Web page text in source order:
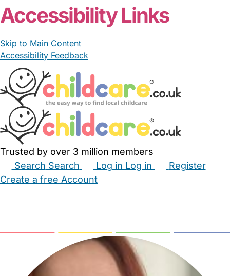
Accessibility Links
Skip to Main Content
Accessibility Feedback
Trusted by over 3 million members
Search Search Log in Log in
Register
Create a free Account